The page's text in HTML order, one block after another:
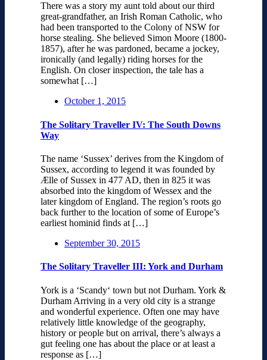
There was a story my aunt told about our third
great-grandfather, an Irish Roman Catholic, who
had been transported to the Colony of NSW for
horse stealing. She believed Simon Moore (1800-
1857), after he was pardoned, became a jockey,
ironically (and legally) riding horses for the
English. On closer inspection, the tale has a
somewhat […]
October 1, 2015
The Solitary Traveller IV: The South Downs
Way
The name ‘Sussex’ derives from the Kingdom of
Sussex, according to legend it was founded by
Ælle of Sussex in 477 AD, then in 825 it was
absorbed into the kingdom of Wessex and the
later kingdom of England. The region’s roots go
back further to the location of some of Europe’s
earliest hominid finds at […]
September 30, 2015
The Solitary Traveller III: York and Durham
York is a ‘Scandy‘ town but not Durham. York &
Durham Arriving in a very old city is a strange
and wonderful experience. Often one may have
relatively little knowledge of the geography,
history or people but on arrival, there’s always a
gut feeling one has about the place or at least a
response as […]